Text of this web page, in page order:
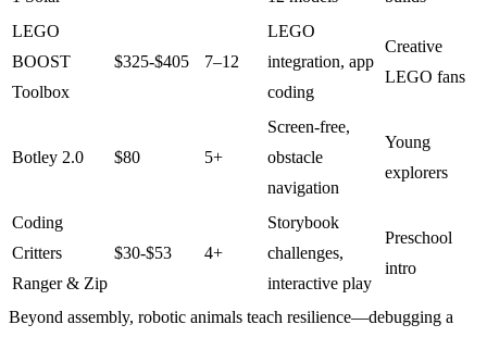
LEGO
BOOST
Toolbox
$325-$405 7–12
LEGO
integration, app
coding
Creative
LEGO fans
Botley 2.0 $80 5+
Screen-free,
obstacle
navigation
Young
explorers
Coding
Critters
Ranger & Zip
$30-$53 4+
Storybook
challenges,
interactive play
Preschool
intro
Beyond assembly, robotic animals teach resilience—debugging a